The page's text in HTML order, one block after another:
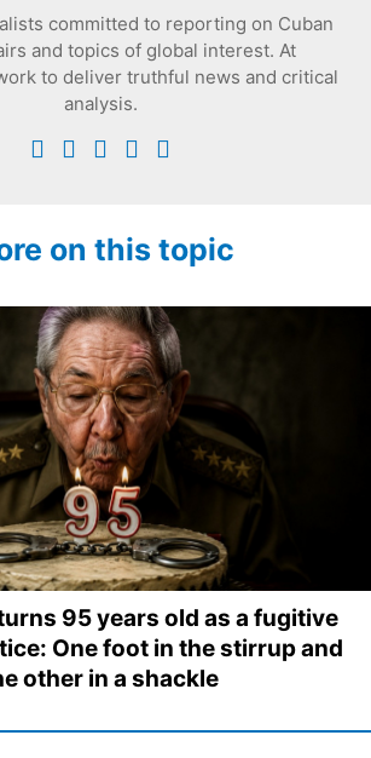
committed to reporting on Cuban
and topics of global interest. At
to deliver truthful news and critical
analysis.
on this topic
95 years old as a fugitive
One foot in the stirrup and
other in a shackle